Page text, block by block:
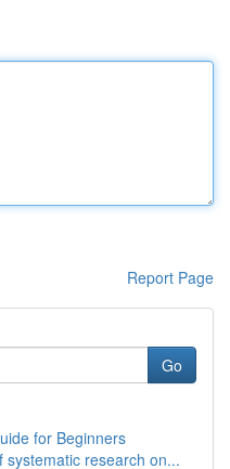
Report Page
Go
for Beginners
research on...